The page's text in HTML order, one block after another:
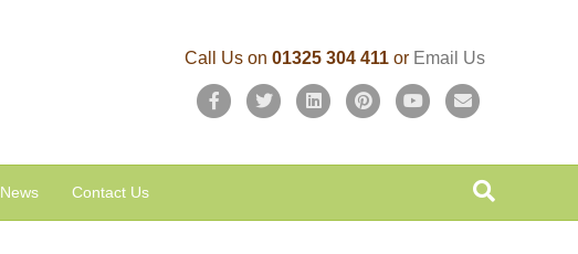
Call Us on01325 304 411or Email Us
F
c
T
i
n
P
n
Y
u
a
i
News Contact Us